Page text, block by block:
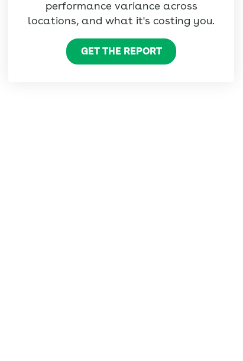
performance variance across
locations, and what it's costing you.
GET THE REPORT